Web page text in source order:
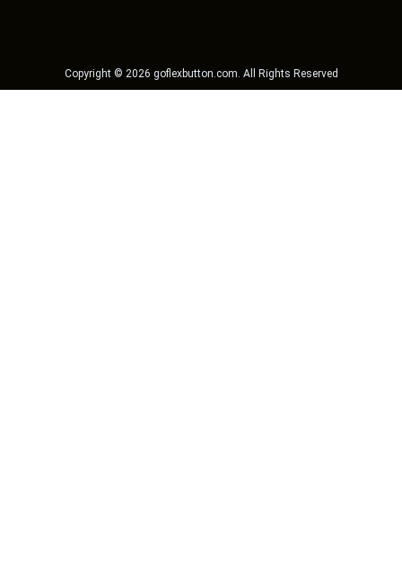
Copyright © 2026 goflexbutton.com. All Rights Reserved